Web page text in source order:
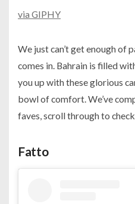
via GIPHY
We just can’t get enough of
comes in. Bahrain is filled
you up with these glorious
bowl of comfort. We’ve
faves, scroll through to
Fatto